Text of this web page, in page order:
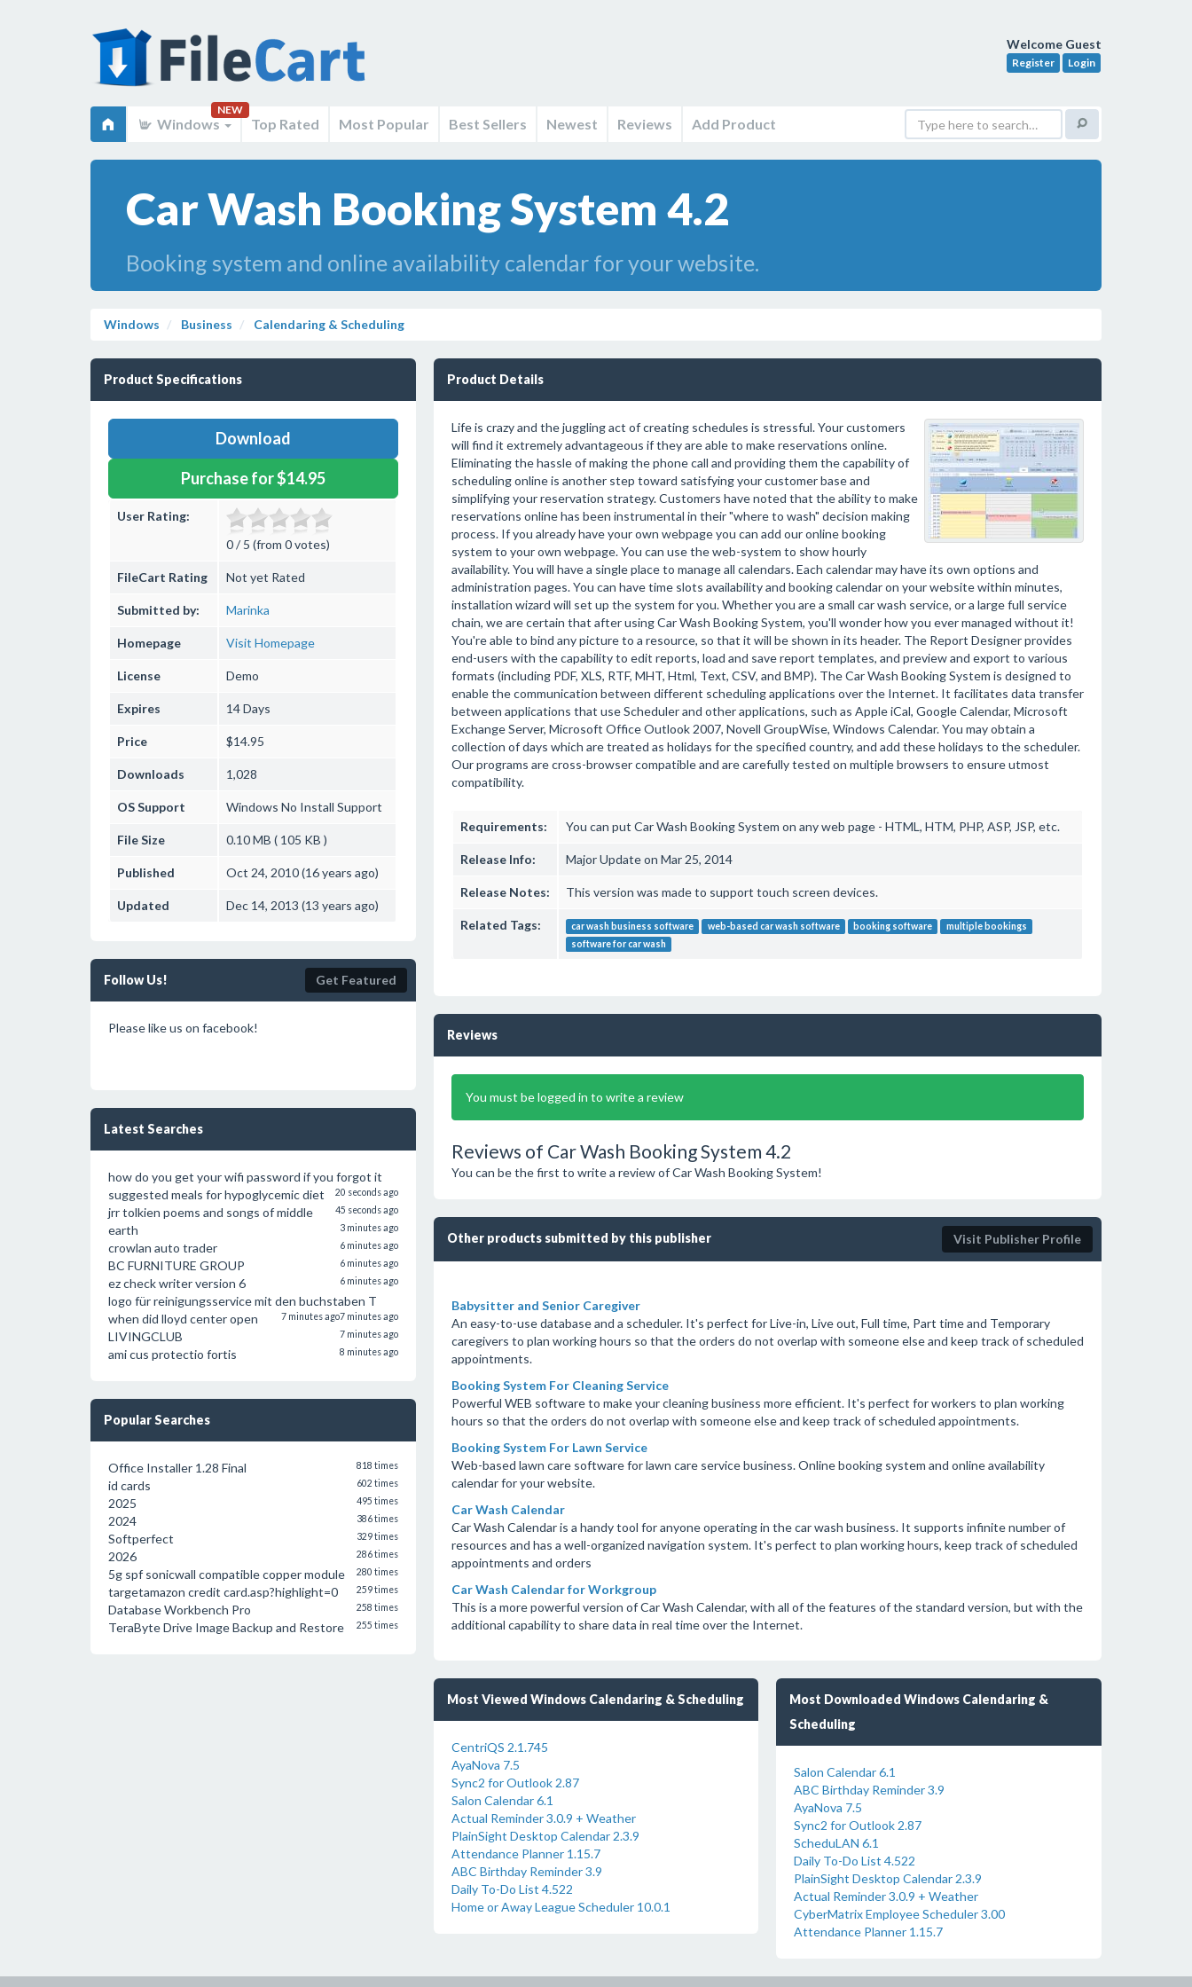
Welcome Guest
Register Login
Windows
NEW
Top Rated Most Popular Best Sellers Newest Reviews Add Product
Car Wash Booking System 4.2
Booking system and online availability calendar for your website.
Windows Business Calendaring & Scheduling
Product Specifications
Download
Purchase for $14.95
User Rating:
0 / 5 (from 0 votes)
FileCart Rating Not yet Rated
Submitted by: Marinka
Homepage Visit Homepage
License Demo
Expires 14 Days
Price $14.95
Downloads 1,028
OS Support Windows No Install Support
File Size 0.10 MB ( 105 KB )
Published Oct 24, 2010 (16 years ago)
Updated Dec 14, 2013 (13 years ago)
Follow Us! Get Featured
Please like us on facebook!
Latest Searches
how do you get your wifi password if you forgot it
20 seconds ago
suggested meals for hypoglycemic diet
45 seconds ago
jrr tolkien poems and songs of middle
earth
3 minutes ago
crowlan auto trader 6 minutes ago
BC FURNITURE GROUP 6 minutes ago
ez check writer version 6 6 minutes ago
logo für reinigungsservice mit den buchstaben T
7 minutes ago
when did lloyd center open 7 minutes ago
LIVINGCLUB 7 minutes ago
ami cus protectio fortis 8 minutes ago
Popular Searches
Office Installer 1.28 Final 818 times
id cards 602 times
2025 495 times
2024 386 times
Softperfect 329 times
2026 286 times
5g spf sonicwall compatible copper module 280 times
targetamazon credit card.asp?highlight=0 259 times
Database Workbench Pro 258 times
TeraByte Drive Image Backup and Restore 255 times
Product Details
Life is crazy and the juggling act of creating schedules is stressful. Your customers
will find it extremely advantageous if they are able to make reservations online.
Eliminating the hassle of making the phone call and providing them the capability of
scheduling online is another step toward satisfying your customer base and
simplifying your reservation strategy. Customers have noted that the ability to make
reservations online has been instrumental in their "where to wash" decision making
process. If you already have your own webpage you can add our online booking
system to your own webpage. You can use the web-system to show hourly
availability. You will have a single place to manage all calendars. Each calendar may have its own options and
administration pages. You can have time slots availability and booking calendar on your website within minutes,
installation wizard will set up the system for you. Whether you are a small car wash service, or a large full service
chain, we are certain that after using Car Wash Booking System, you'll wonder how you ever managed without it!
You're able to bind any picture to a resource, so that it will be shown in its header. The Report Designer provides
end-users with the capability to edit reports, load and save report templates, and preview and export to various
formats (including PDF, XLS, RTF, MHT, Html, Text, CSV, and BMP). The Car Wash Booking System is designed to
enable the communication between different scheduling applications over the Internet. It facilitates data transfer
between applications that use Scheduler and other applications, such as Apple iCal, Google Calendar, Microsoft
Exchange Server, Microsoft Office Outlook 2007, Novell GroupWise, Windows Calendar. You may obtain a
collection of days which are treated as holidays for the specified country, and add these holidays to the scheduler.
Our programs are cross-browser compatible and are carefully tested on multiple browsers to ensure utmost
compatibility.
Requirements: You can put Car Wash Booking System on any web page - HTML, HTM, PHP, ASP, JSP, etc.
Release Info: Major Update on Mar 25, 2014
Release Notes: This version was made to support touch screen devices.
Related Tags: car wash business software web-based car wash software booking software
multiple bookings
software for car wash
Reviews
You must be logged in to write a review
Reviews of Car Wash Booking System 4.2
You can be the first to write a review of Car Wash Booking System!
Other products submitted by this publisher Visit Publisher Profile
Babysitter and Senior Caregiver
An easy-to-use database and a scheduler. It's perfect for Live-in, Live out, Full time, Part time and Temporary
caregivers to plan working hours so that the orders do not overlap with someone else and keep track of scheduled
appointments.
Booking System For Cleaning Service
Powerful WEB software to make your cleaning business more efficient. It's perfect for workers to plan working
hours so that the orders do not overlap with someone else and keep track of scheduled appointments.
Booking System For Lawn Service
Web-based lawn care software for lawn care service business. Online booking system and online availability
calendar for your website.
Car Wash Calendar
Car Wash Calendar is a handy tool for anyone operating in the car wash business. It supports infinite number of
resources and has a well-organized navigation system. It's perfect to plan working hours, keep track of scheduled
appointments and orders
Car Wash Calendar for Workgroup
This is a more powerful version of Car Wash Calendar, with all of the features of the standard version, but with the
additional capability to share data in real time over the Internet.
Most Viewed Windows Calendaring & Scheduling
CentriQS 2.1.745
AyaNova 7.5
Sync2 for Outlook 2.87
Salon Calendar 6.1
Actual Reminder 3.0.9 + Weather
PlainSight Desktop Calendar 2.3.9
Attendance Planner 1.15.7
ABC Birthday Reminder 3.9
Daily To-Do List 4.522
Home or Away League Scheduler 10.0.1
Most Downloaded Windows Calendaring &
Scheduling
Salon Calendar 6.1
ABC Birthday Reminder 3.9
AyaNova 7.5
Sync2 for Outlook 2.87
ScheduLAN 6.1
Daily To-Do List 4.522
PlainSight Desktop Calendar 2.3.9
Actual Reminder 3.0.9 + Weather
CyberMatrix Employee Scheduler 3.00
Attendance Planner 1.15.7